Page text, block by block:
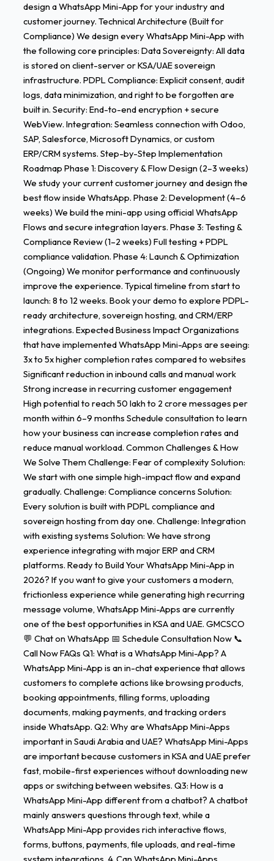
design a WhatsApp Mini-App for your industry and
customer journey. Technical Architecture (Built for
Compliance) We design every WhatsApp Mini-App with
the following core principles: Data Sovereignty: All data
is stored on client-server or KSA/UAE sovereign
infrastructure. PDPL Compliance: Explicit consent, audit
logs, data minimization, and right to be forgotten are
built in. Security: End-to-end encryption + secure
WebView. Integration: Seamless connection with Odoo,
SAP, Salesforce, Microsoft Dynamics, or custom
ERP/CRM systems. Step-by-Step Implementation
Roadmap Phase 1: Discovery & Flow Design (2–3 weeks)
We study your current customer journey and design the
best flow inside WhatsApp. Phase 2: Development (4–6
weeks) We build the mini-app using official WhatsApp
Flows and secure integration layers. Phase 3: Testing &
Compliance Review (1–2 weeks) Full testing + PDPL
compliance validation. Phase 4: Launch & Optimization
(Ongoing) We monitor performance and continuously
improve the experience. Typical timeline from start to
launch: 8 to 12 weeks. Book your demo to explore PDPL-
ready architecture, sovereign hosting, and CRM/ERP
integrations. Expected Business Impact Organizations
that have implemented WhatsApp Mini-Apps are seeing:
3x to 5x higher completion rates compared to websites
Significant reduction in inbound calls and manual work
Strong increase in recurring customer engagement
High potential to reach 50 lakh to 2 crore messages per
month within 6–9 months Schedule consultation to learn
how your business can increase completion rates and
reduce manual workload. Common Challenges & How
We Solve Them Challenge: Fear of complexity Solution:
We start with one simple high-impact flow and expand
gradually. Challenge: Compliance concerns Solution:
Every solution is built with PDPL compliance and
sovereign hosting from day one. Challenge: Integration
with existing systems Solution: We have strong
experience integrating with major ERP and CRM
platforms. Ready to Build Your WhatsApp Mini-App in
2026? If you want to give your customers a modern,
frictionless experience while generating high recurring
message volume, WhatsApp Mini-Apps are currently
one of the best opportunities in KSA and UAE. GMCSCO
💬 Chat on WhatsApp 📅 Schedule Consultation Now 📞
Call Now FAQs Q1: What is a WhatsApp Mini-App? A
WhatsApp Mini-App is an in-chat experience that allows
customers to complete actions like browsing products,
booking appointments, filling forms, uploading
documents, making payments, and tracking orders
inside WhatsApp. Q2: Why are WhatsApp Mini-Apps
important in Saudi Arabia and UAE? WhatsApp Mini-Apps
are important because customers in KSA and UAE prefer
fast, mobile-first experiences without downloading new
apps or switching between websites. Q3: How is a
WhatsApp Mini-App different from a chatbot? A chatbot
mainly answers questions through text, while a
WhatsApp Mini-App provides rich interactive flows,
forms, buttons, payments, file uploads, and real-time